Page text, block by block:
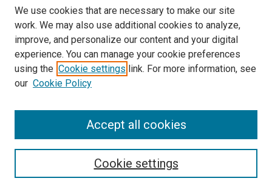
ISSN 2578-6091 (PRINT)
ISSN 2578-6105 (ONLINE)
FOLLOW GMERJ
We use cookies that are necessary to make our site
work. We may also use additional cookies to analyze,
improve, and personalize our content and your digital
experience. You can manage your cookie preferences
using the Cookie settings link. For more information, see
our Cookie Policy
Cookie settings
Accept all cookies